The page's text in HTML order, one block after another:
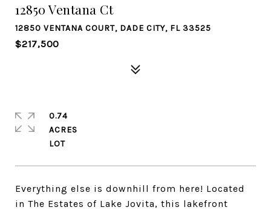
12850 Ventana Ct
12850 VENTANA COURT, DADE CITY, FL 33525
$217,500
Everything else is downhill from here! Located
in The Estates of Lake Jovita, this lakefront
0.74
ACRES